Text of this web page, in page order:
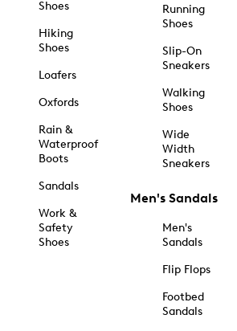
Shoes
Hiking
Shoes
Loafers
Oxfords
Rain &
Waterproof
Boots
Sandals
Work &
Safety
Shoes
Running
Shoes
Slip-On
Sneakers
Walking
Shoes
Wide
Width
Sneakers
Men's Sandals
Men's
Sandals
Flip Flops
Footbed
Sandals